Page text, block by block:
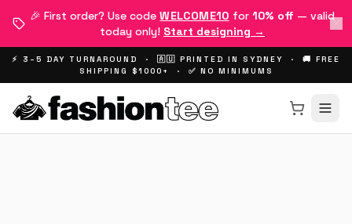
🎉 First order? Use code WELCOME10 for 10% off — valid
today only! Start designing →
⚡ 3–5 DAY TURNAROUND · 🇦🇺 PRINTED IN SYDNEY · 🚚 FREE
SHIPPING $1000+ · ✅ NO MINIMUMS